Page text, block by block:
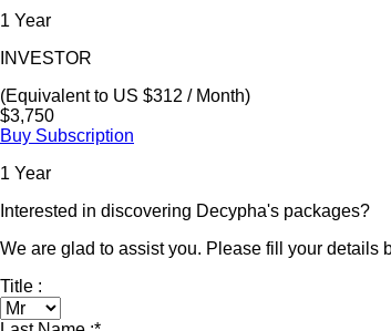
1 Year
INVESTOR
(Equivalent to US $312 / Month)
$3,750
Buy Subscription
1 Year
Interested in discovering Decypha's packages?
We are glad to assist you. Please fill your details
Title :